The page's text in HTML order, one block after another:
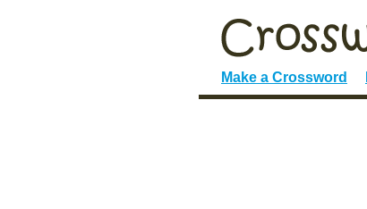
Make a Crossword